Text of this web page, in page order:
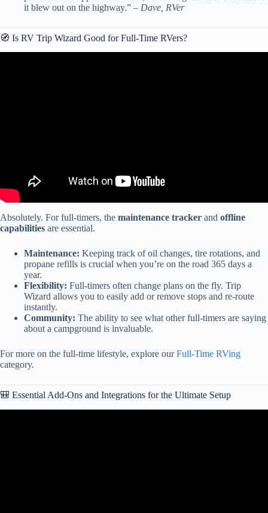
it blew out on the highway.” – Dave, RVer
🧭 Is RV Trip Wizard Good for Full-Time RVers?
Absolutely. For full-timers, the maintenance tracker and offline
capabilities are essential.
Maintenance: Keeping track of oil changes, tire rotations, and
propane refills is crucial when you’re on the road 365 days a
year.
Flexibility: Full-timers often change plans on the fly. Trip
Wizard allows you to easily add or remove stops and re-route
instantly.
Community: The ability to see what other full-timers are saying
about a campground is invaluable.
For more on the full-time lifestyle, explore ourFull-Time RVing
category.
🎒 Essential Add-Ons and Integrations for the Ultimate Setup